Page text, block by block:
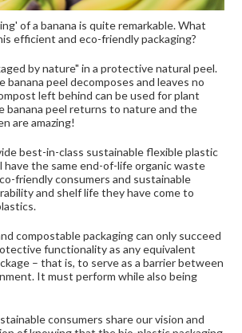
of a banana is quite remarkable. What
efficient and eco-friendly packaging?
by nature" in a protective natural peel.
banana peel decomposes and leaves no
left behind can be used for plant
banana peel returns to nature and the
are amazing!
best-in-class sustainable flexible plastic
have the same end-of-life organic waste
friendly consumers and sustainable
and shelf life they have come to
compostable packaging can only succeed
functionality as any equivalent
– that is, to serve as a barrier between
It must perform while also being
consumers share our vision and